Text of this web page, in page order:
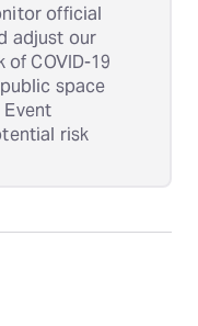
official
adjust our
COVID-19
space
risk